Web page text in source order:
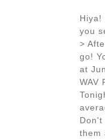
Hiya!
you
>
go!
at
WAV
them